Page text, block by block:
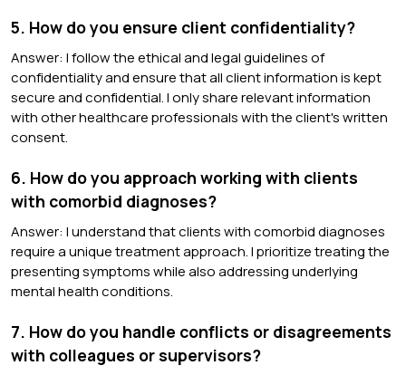
5. How do you ensure client confidentiality?
Answer: I follow the ethical and legal guidelines of
confidentiality and ensure that all client information is kept
secure and confidential. I only share relevant information
with other healthcare professionals with the client's written
consent.
6. How do you approach working with clients
with comorbid diagnoses?
Answer: I understand that clients with comorbid diagnoses
require a unique treatment approach. I prioritize treating the
presenting symptoms while also addressing underlying
mental health conditions.
7. How do you handle conflicts or disagreements
with colleagues or supervisors?